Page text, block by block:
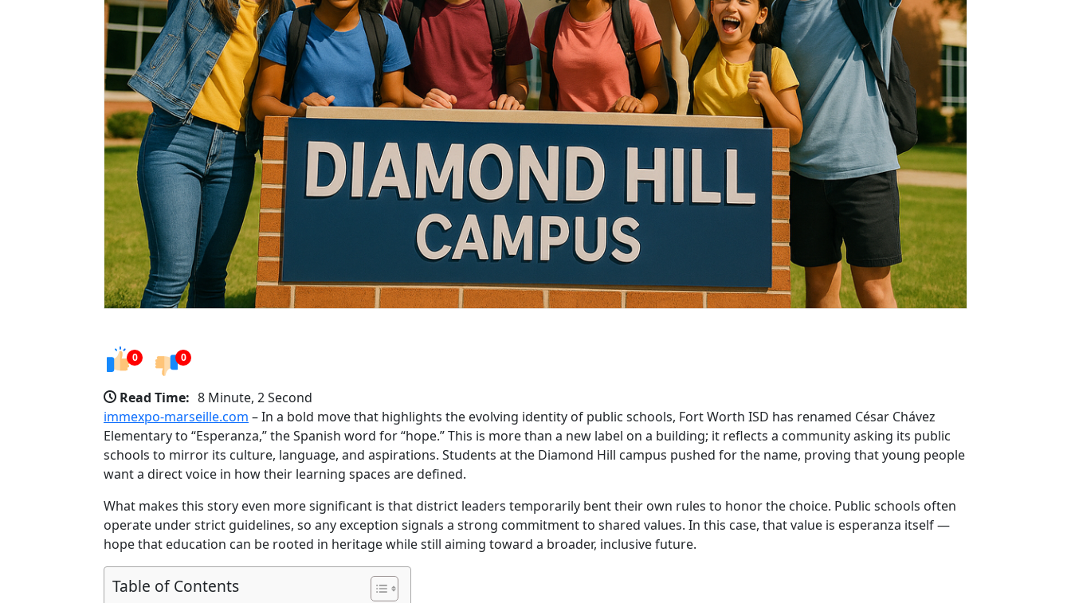
0 0
Read Time: 8 Minute, 2 Second
immexpo-marseille.com – In a bold move that highlights the evolving identity of public schools, Fort Worth ISD has renamed César Chávez
Elementary to “Esperanza,” the Spanish word for “hope.” This is more than a new label on a building; it reflects a community asking its public
schools to mirror its culture, language, and aspirations. Students at the Diamond Hill campus pushed for the name, proving that young people
want a direct voice in how their learning spaces are defined.
What makes this story even more significant is that district leaders temporarily bent their own rules to honor the choice. Public schools often
operate under strict guidelines, so any exception signals a strong commitment to shared values. In this case, that value is esperanza itself —
hope that education can be rooted in heritage while still aiming toward a broader, inclusive future.
Table of Contents